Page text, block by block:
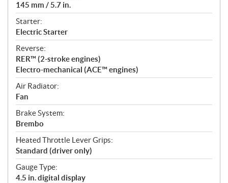
145 mm / 5.7 in.
Starter:
Electric Starter
Reverse:
RER™ (2-stroke engines)
Electro-mechanical (ACE™ engines)
Air Radiator:
Fan
Brake System:
Brembo
Heated Throttle Lever Grips:
Standard (driver only)
Gauge Type:
4.5 in. digital display